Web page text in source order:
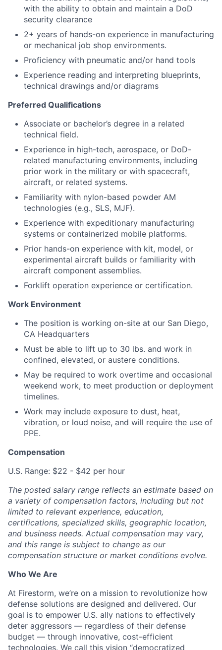
with the ability to obtain and maintain a DoD
security clearance
2+ years of hands-on experience in manufacturing
or mechanical job shop environments.
Proficiency with pneumatic and/or hand tools
Experience reading and interpreting blueprints,
technical drawings and/or diagrams
Preferred Qualifications
Associate or bachelor’s degree in a related
technical field.
Experience in high-tech, aerospace, or DoD-
related manufacturing environments, including
prior work in the military or with spacecraft,
aircraft, or related systems.
Familiarity with nylon-based powder AM
technologies (e.g., SLS, MJF).
Experience with expeditionary manufacturing
systems or containerized mobile platforms.
Prior hands-on experience with kit, model, or
experimental aircraft builds or familiarity with
aircraft component assemblies.
Forklift operation experience or certification.
Work Environment
The position is working on-site at our San Diego,
CA Headquarters
Must be able to lift up to 30 lbs. and work in
confined, elevated, or austere conditions.
May be required to work overtime and occasional
weekend work, to meet production or deployment
timelines.
Work may include exposure to dust, heat,
vibration, or loud noise, and will require the use of
PPE.
Compensation
U.S. Range: $22 - $42 per hour
The posted salary range reflects an estimate based on
a variety of compensation factors, including but not
limited to relevant experience, education,
certifications, specialized skills, geographic location,
and business needs. Actual compensation may vary,
and this range is subject to change as our
compensation structure or market conditions evolve.
Who We Are
At Firestorm, we’re on a mission to revolutionize how
defense solutions are designed and delivered. Our
goal is to empower U.S. ally nations to effectively
deter aggressors — regardless of their defense
budget — through innovative, cost-efficient
technologies. We call this vision “democratized